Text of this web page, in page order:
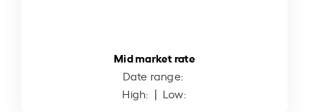
Mid market rate
Date range:
High: | Low: